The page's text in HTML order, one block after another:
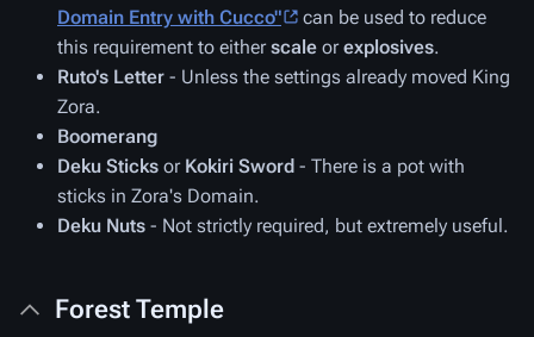
Domain Entry with Cucco"
can be used to reduce
this requirement to eitherscale orexplosives.
Ruto's Letter - Unless the settings already moved King
Zora.
Boomerang
Deku Sticks or Kokiri Sword - There is a pot with
sticks in Zora's Domain.
Deku Nuts - Not strictly required, but extremely useful.
Forest Temple